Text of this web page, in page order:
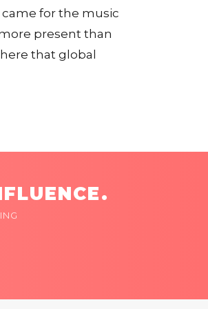
for the music
present than
that global